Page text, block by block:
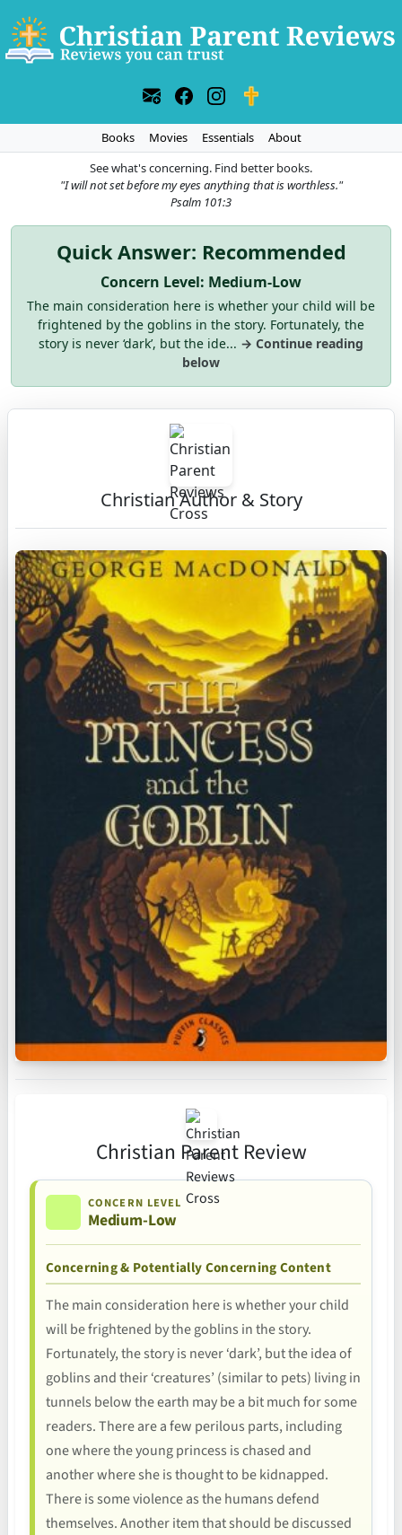
Books Movies Essentials
About
See what's concerning. Find better books.
"I will not set before my eyes anything that is worthless."
Psalm 101:3
Quick Answer: Recommended
Concern Level: Medium-Low
The main consideration here is whether your child will be
frightened by the goblins in the story. Fortunately, the
story is never ‘dark’, but the ide... → Continue reading
below
Christian Author & Story
Christian Parent Review
CONCERN LEVEL
Medium-Low
Concerning & Potentially Concerning Content
The main consideration here is whether your child
will be frightened by the goblins in the story.
Fortunately, the story is never ‘dark’, but the idea of
goblins and their ‘creatures’ (similar to pets) living in
tunnels below the earth may be a bit much for some
readers. There are a few perilous parts, including
one where the young princess is chased and
another where she is thought to be kidnapped.
There is some violence as the humans defend
themselves. Another item that should be discussed